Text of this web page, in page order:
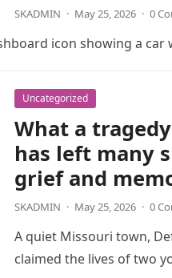
SKADMIN · May 25, 2026 · 0
icon showing a
Uncategorized
What a
has left many
grief and
SKADMIN · May 25, 2026 · 0
A quiet Missouri town,
claimed the lives of two